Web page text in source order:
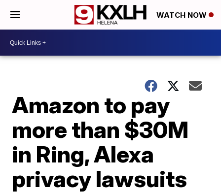
WATCH NOW
Amazon to pay
more than $30M
in Ring, Alexa
privacy lawsuits